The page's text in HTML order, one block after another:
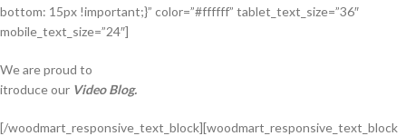
bottom: 15px !important;}” color=”#ffffff” tablet_text_size=”36″
mobile_text_size=”24″]
We are proud to
itroduce our Video Blog.
[/woodmart_responsive_text_block][woodmart_responsive_text_block